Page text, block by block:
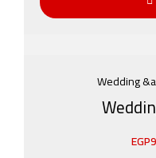
Wedding
EGP